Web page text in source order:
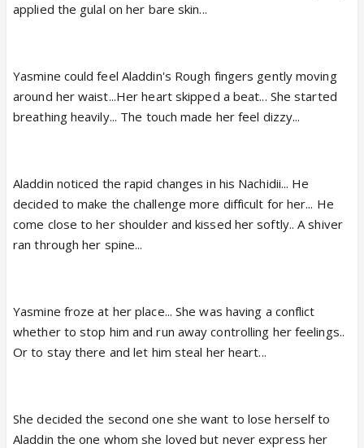
applied the gulal on her bare skin...
Yasmine could feel Aladdin's Rough fingers gently moving
around her waist...Her heart skipped a beat... She started
breathing heavily... The touch made her feel dizzy...
Aladdin noticed the rapid changes in his Nachidii... He
decided to make the challenge more difficult for her... He
come close to her shoulder and kissed her softly.. A shiver
ran through her spine...
Yasmine froze at her place... She was having a conflict
whether to stop him and run away controlling her feelings..
Or to stay there and let him steal her heart...
She decided the second one she want to lose herself to
Aladdin the one whom she loved but never express her